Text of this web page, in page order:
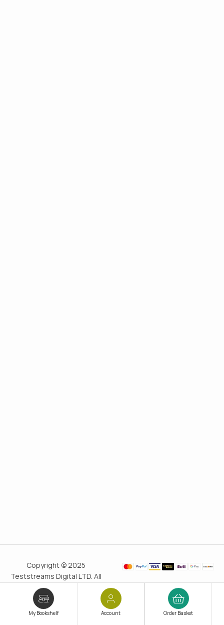
My Bookshelf Account Order Basket
Copyright © 2025
Teststreams Digital LTD. All
rights reserved.
since 2011